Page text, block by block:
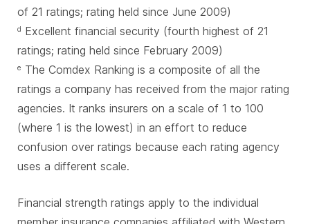
of 21 ratings; rating held since June 2009)
d Excellent financial security (fourth highest of 21
ratings; rating held since February 2009)
e The Comdex Ranking is a composite of all the
ratings a company has received from the major rating
agencies. It ranks insurers on a scale of 1 to 100
(where 1 is the lowest) in an effort to reduce
confusion over ratings because each rating agency
uses a different scale.
Financial strength ratings apply to the individual